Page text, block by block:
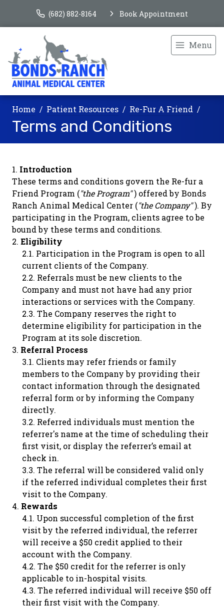
(682) 882-8164 Book Appointment
Menu
Home Patient Resources Re-Fur A Friend
Terms and Conditions
Introduction
These terms and conditions govern the Re-fur a
Friend Program ("the Program") offered by Bonds
Ranch Animal Medical Center ("the Company"). By
participating in the Program, clients agree to be
bound by these terms and conditions.
Eligibility
Participation in the Program is open to all
current clients of the Company.
Referrals must be new clients to the
Company and must not have had any prior
interactions or services with the Company.
The Company reserves the right to
determine eligibility for participation in the
Program at its sole discretion.
Referral Process
Clients may refer friends or family
members to the Company by providing their
contact information through the designated
referral form or by informing the Company
directly.
Referred individuals must mention the
referrer's name at the time of scheduling their
first visit, or display the referrer’s email at
check in.
The referral will be considered valid only
if the referred individual completes their first
visit to the Company.
Rewards
Upon successful completion of the first
visit by the referred individual, the referrer
will receive a $50 credit applied to their
account with the Company.
The $50 credit for the referrer is only
applicable to in-hospital visits.
The referred individual will receive $50 off
their first visit with the Company.